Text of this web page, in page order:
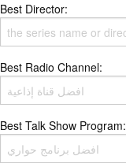
Best Director:
Best Radio Channel:
Best Talk Show Program: